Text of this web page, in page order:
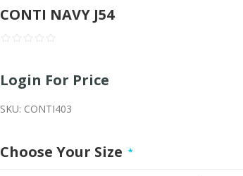
CONTI NAVY J54
Login For Price
SKU: CONTI403
Choose Your Size *